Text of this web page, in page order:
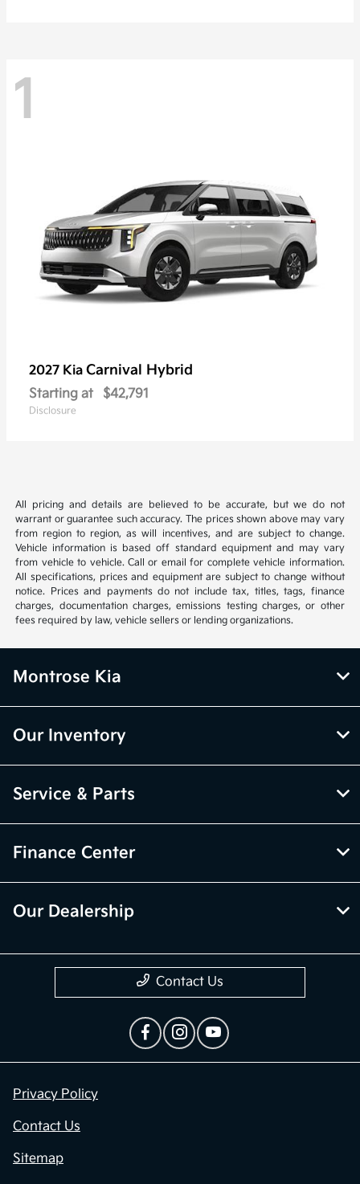
1
2027 Kia Carnival Hybrid
Starting at $42,791
Disclosure
All pricing and details are believed to be accurate, but we do not
warrant or guarantee such accuracy. The prices shown above may vary
from region to region, as will incentives, and are subject to change.
Vehicle information is based off standard equipment and may vary
from vehicle to vehicle. Call or email for complete vehicle information.
All specifications, prices and equipment are subject to change without
notice. Prices and payments do not include tax, titles, tags, finance
charges, documentation charges, emissions testing charges, or other
fees required by law, vehicle sellers or lending organizations.
Montrose Kia
Our Inventory
Service & Parts
Finance Center
Our Dealership
Contact Us
Privacy Policy
Contact Us
Sitemap